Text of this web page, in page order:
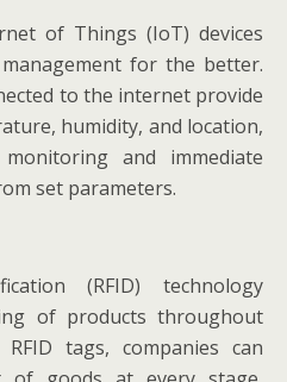
of Things (IoT) devices
for the better.
to the internet provide
humidity, and location,
and immediate
set parameters.
(RFID) technology
of products throughout
tags, companies can